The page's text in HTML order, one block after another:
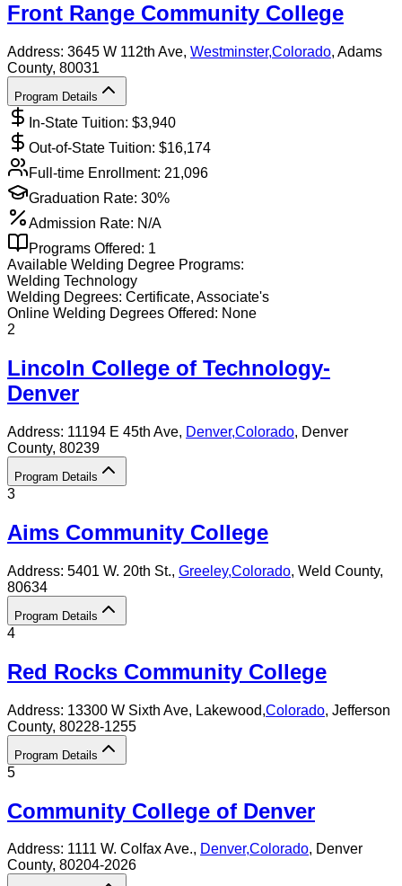
Front Range Community College
Address: 3645 W 112th Ave, Westminster,Colorado, Adams
County, 80031
Program Details
In-State Tuition: $3,940
Out-of-State Tuition: $16,174
Full-time Enrollment: 21,096
Graduation Rate: 30%
Admission Rate: N/A
Programs Offered: 1
Available Welding Degree Programs:
Welding Technology
Welding Degrees: Certificate, Associate's
Online Welding Degrees Offered: None
2
Lincoln College of Technology-
Denver
Address: 11194 E 45th Ave, Denver,Colorado, Denver
County, 80239
Program Details
3
Aims Community College
Address: 5401 W. 20th St., Greeley,Colorado, Weld County,
80634
Program Details
4
Red Rocks Community College
Address: 13300 W Sixth Ave, Lakewood,Colorado, Jefferson
County, 80228-1255
Program Details
5
Community College of Denver
Address: 1111 W. Colfax Ave., Denver,Colorado, Denver
County, 80204-2026